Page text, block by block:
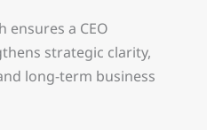
a CEO
strategic clarity,
long-term business